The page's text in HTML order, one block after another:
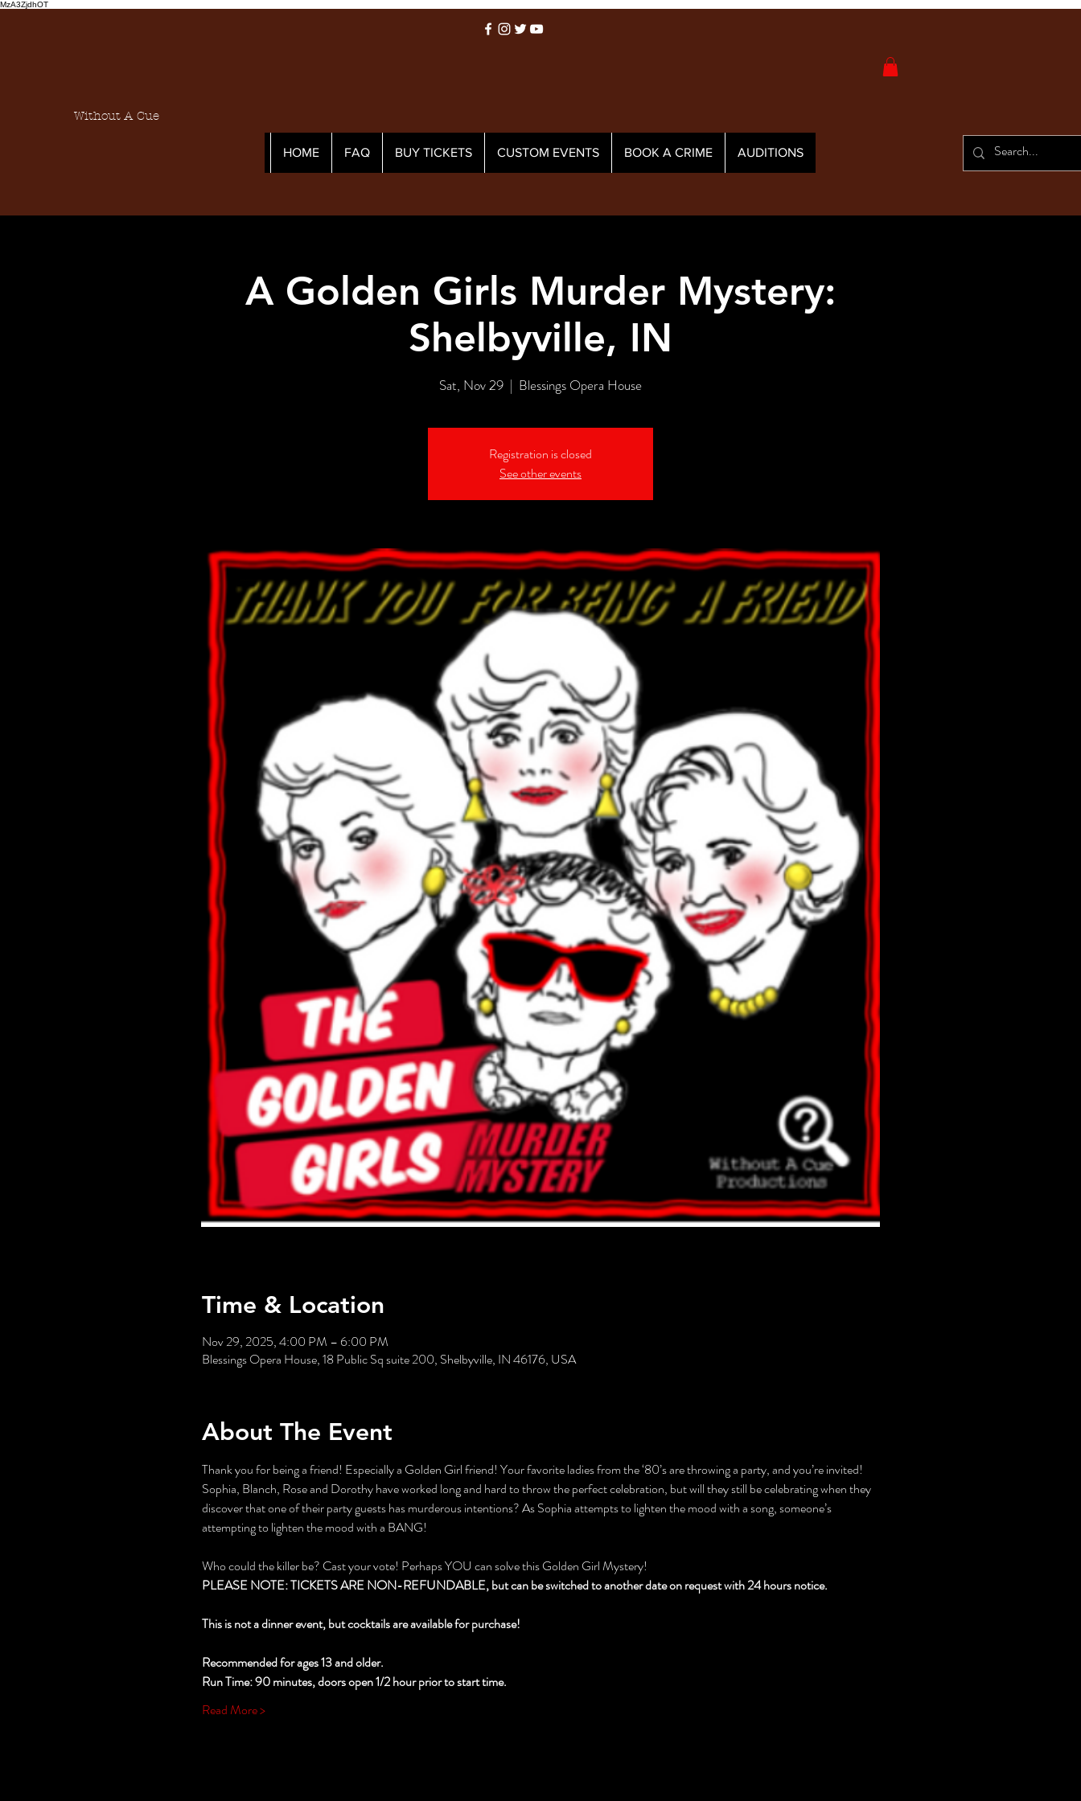
MzA3ZjdhOT
Without A Cue
HOME FAQ BUY TICKETS CUSTOM EVENTS BOOK A CRIME AUDITIONS
A Golden Girls Murder Mystery:
Shelbyville, IN
Sat, Nov 29
  |
Blessings Opera House
Registration is closed
See other events
Time & Location
Nov 29, 2025, 4:00 PM – 6:00 PM
Blessings Opera House, 18 Public Sq suite 200, Shelbyville, IN 46176, USA
About The Event
Thank you for being a friend! Especially a Golden Girl friend! Your favorite ladies from the ‘80’s are throwing a party, and you’re invited!
Sophia, Blanch, Rose and Dorothy have worked long and hard to throw the perfect celebration, but will they still be celebrating when they
discover that one of their party guests has murderous intentions? As Sophia attempts to lighten the mood with a song, someone’s
attempting to lighten the mood with a BANG!
Who could the killer be? Cast your vote! Perhaps YOU can solve this Golden Girl Mystery!
PLEASE NOTE: TICKETS ARE NON-REFUNDABLE, but can be switched to another date on request with 24 hours notice.
This is not a dinner event, but cocktails are available for purchase!
Recommended for ages 13 and older.
Run Time: 90 minutes, doors open 1/2 hour prior to start time.
Read More >